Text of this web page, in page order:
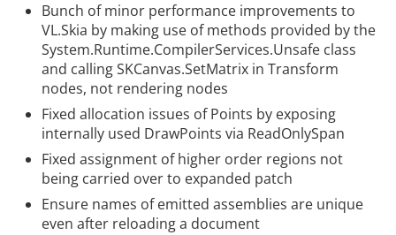
Bunch of minor performance improvements to
VL.Skia by making use of methods provided by the
System.Runtime.CompilerServices.Unsafe class
and calling SKCanvas.SetMatrix in Transform
nodes, not rendering nodes
Fixed allocation issues of Points by exposing
internally used DrawPoints via ReadOnlySpan
Fixed assignment of higher order regions not
being carried over to expanded patch
Ensure names of emitted assemblies are unique
even after reloading a document